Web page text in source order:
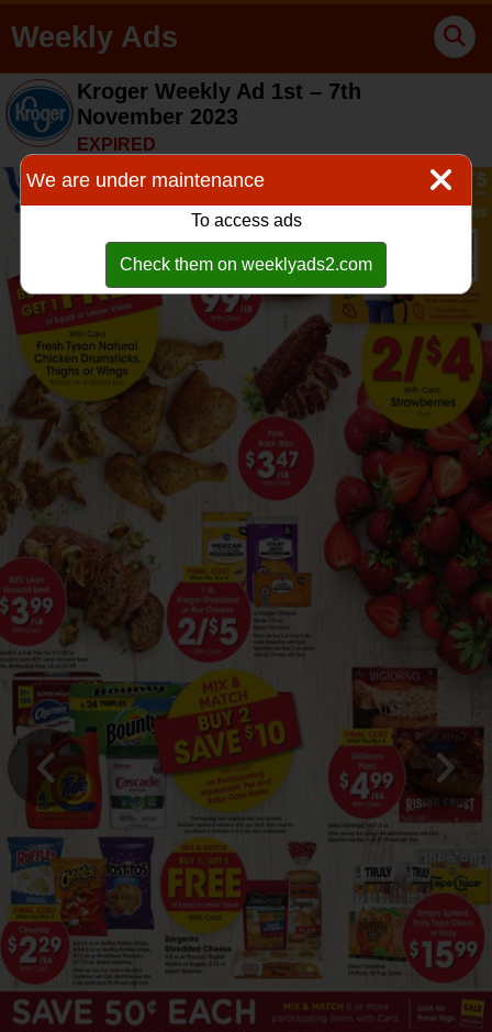
Weekly Ads
Kroger Weekly Ad 1st – 7th
November 2023
EXPIRED
We are under maintenance
To access ads
Check them on weeklyads2.com